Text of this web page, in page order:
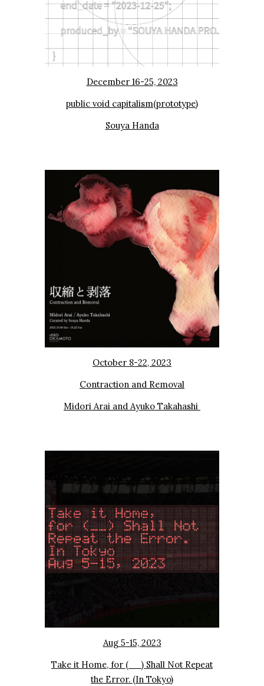
December 16-25, 2023
public void capitalism(prototype)
Souya Handa
October 8-22, 2023
Contraction and Removal
Midori Arai and Ayuko Takahashi
Aug 5-15, 2023
Take it Home, for (__) Shall Not Repeat
the Error. (In Tokyo)